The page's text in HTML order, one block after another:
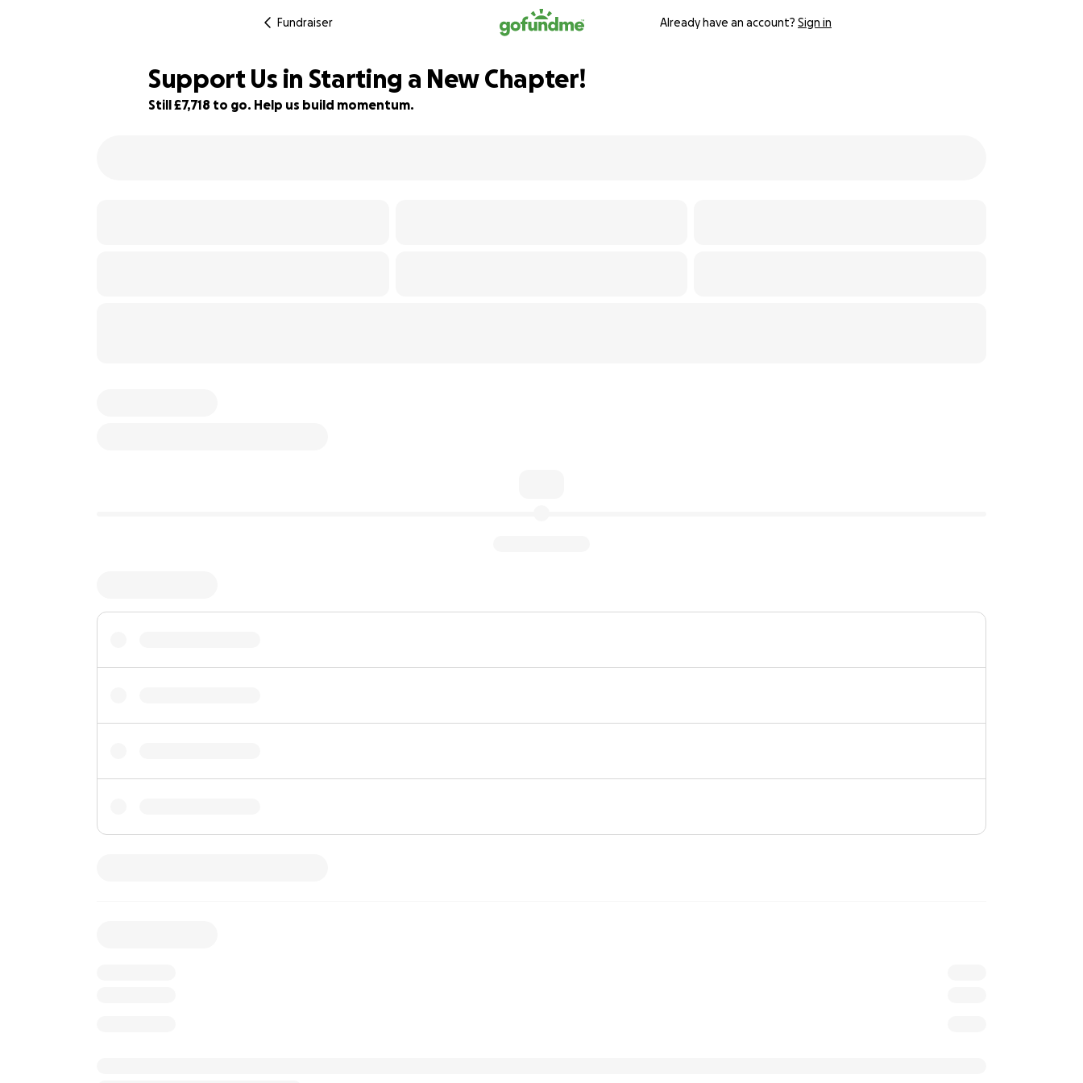
Fundraiser Already have an account? Sign in
Support Us in Starting a New Chapter!
Still £7,718 to go. Help us build momentum.